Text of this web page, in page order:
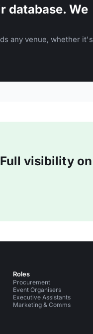
database. We
any venue, whether
visibility on
Roles
Procurement
Event Organisers
Executive Assistants
Marketing & Comms